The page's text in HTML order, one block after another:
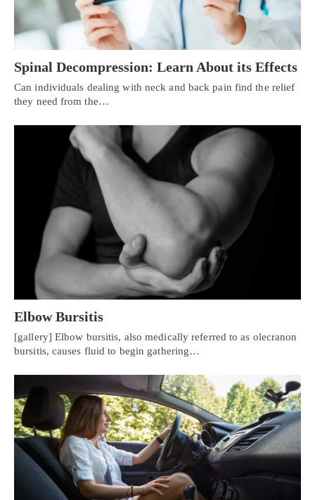
Spinal Decompression: Learn About its Effects
Can individuals dealing with neck and back pain find the relief
they need from the…
Elbow Bursitis
[gallery] Elbow bursitis, also medically referred to as olecranon
bursitis, causes fluid to begin gathering…